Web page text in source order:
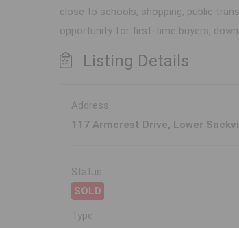
close to schools, shopping, public
opportunity for first-time buyers,
Listing Details
Address
117 Armcrest Drive, Lower
Status
SOLD
Type